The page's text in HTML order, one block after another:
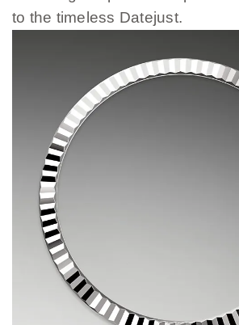
to the timeless Datejust.